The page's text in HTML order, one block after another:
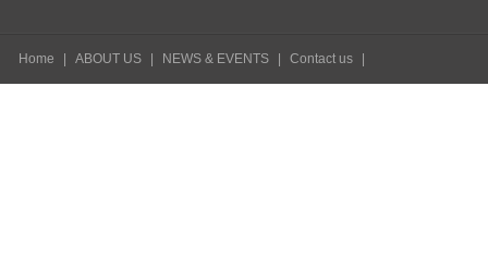
Home ABOUT US NEWS & EVENTS Contact us